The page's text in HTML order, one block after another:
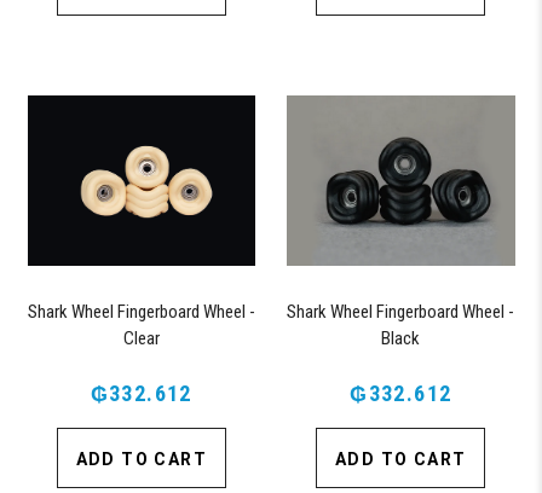
Shark Wheel Fingerboard Wheel -
Clear
₲332.612
ADD TO CART
Shark Wheel Fingerboard Wheel -
Black
₲332.612
ADD TO CART